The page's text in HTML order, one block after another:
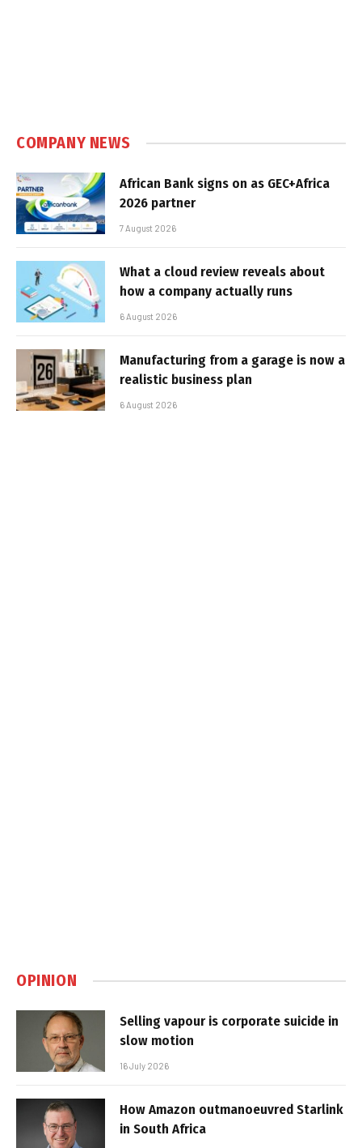
COMPANY NEWS
African Bank signs on as GEC+Africa
2026 partner
7 August 2026
What a cloud review reveals about
how a company actually runs
6 August 2026
Manufacturing from a garage is now a
realistic business plan
6 August 2026
OPINION
Selling vapour is corporate suicide in
slow motion
16 July 2026
How Amazon outmanoeuvred Starlink
in South Africa